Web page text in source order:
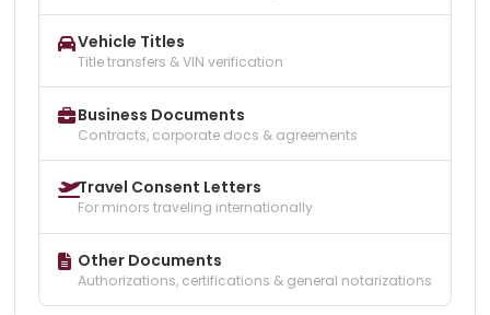
Vehicle Titles
Title transfers & VIN verification
Business Documents
Contracts, corporate docs & agreements
Travel Consent Letters
For minors traveling internationally
Other Documents
Authorizations, certifications & general notarizations